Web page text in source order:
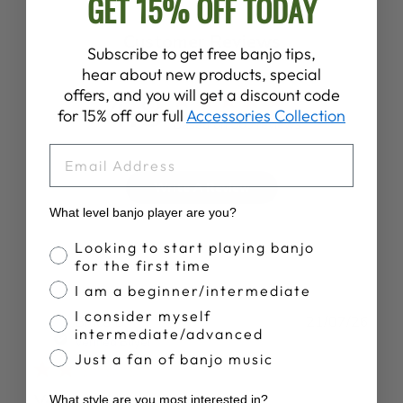
Customer Reviews
4.8 Based on 305 reviews
Write A Review
Bruce B.
Verified Buyer
Subscribe to get free banjo tips,
hear about new products, special
offers, and you will get a discount code
for 15% off our full Accessories Collection
What level banjo player are you?
Banjo Proficiency
Looking to start playing banjo
for the first time
I am a beginner/intermediate
I consider myself
intermediate/advanced
Just a fan of banjo music
What style are you most interested in?